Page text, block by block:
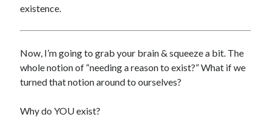
Meta
existence.
Now, I’m going to grab your brain & squeeze a bit. The
whole notion of “needing a reason to exist?” What if we
turned that notion around to ourselves?
Why do YOU exist?